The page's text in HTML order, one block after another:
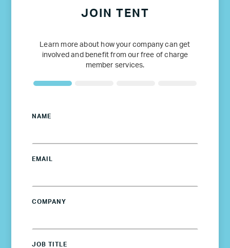
JOIN TENT
Learn more about how your company can get
involved and benefit from our free of charge
member services.
NAME
EMAIL
COMPANY
JOB TITLE